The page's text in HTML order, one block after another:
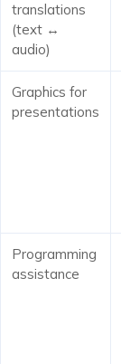
translations
(text ↔
audio)
Graphics for
presentations
Programming
assistance